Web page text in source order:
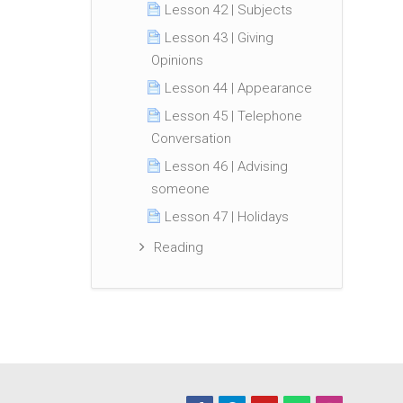
Lesson 42 | Subjects
Lesson 43 | Giving
Opinions
Lesson 44 | Appearance
Lesson 45 | Telephone
Conversation
Lesson 46 | Advising
someone
Lesson 47 | Holidays
Reading